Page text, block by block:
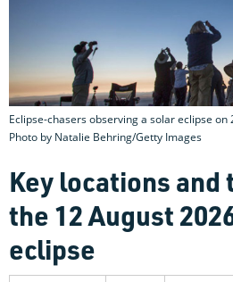
Eclipse-chasers observing a solar eclipse on
Photo by Natalie Behring/Getty Images
Key locations
the 12 August
eclipse